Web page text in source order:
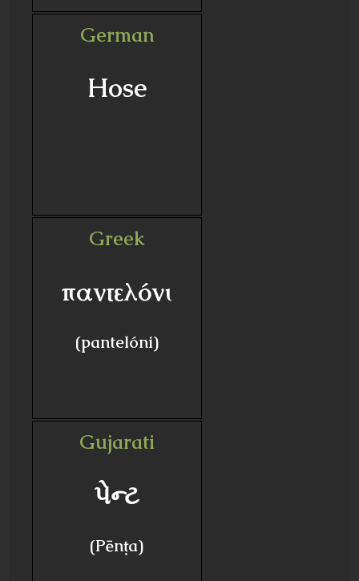
German
Hose
Greek
παντελόνι
(pantelóni)
Gujarati
પેન્ટ
(Pēnṭa)